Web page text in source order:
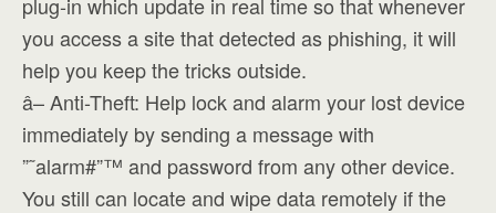
you access a site that detected as phishing, it will
help you keep the tricks outside.
â– Anti-Theft: Help lock and alarm your lost device
immediately by sending a message with
”˜alarm#”™ and password from any other device.
You still can locate and wipe data remotely if the